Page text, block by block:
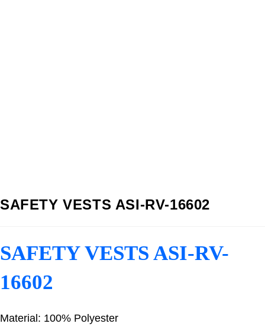
SAFETY VESTS ASI-RV-16602
SAFETY VESTS ASI-RV-
16602
Material: 100% Polyester